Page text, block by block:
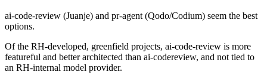
ai-code-review (Juanje) and pr-agent (Qodo/Codium) seem the best
options.
Of the RH-developed, greenfield projects, ai-code-review is more
featureful and better architected than ai-codereview, and not tied to
an RH-internal model provider.